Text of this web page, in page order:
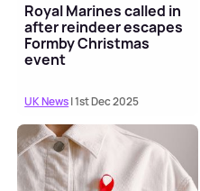
Royal Marines called in
after reindeer escapes
Formby Christmas
event
UK News| 1st Dec 2025